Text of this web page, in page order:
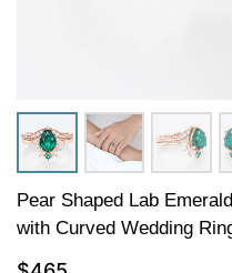
Pear Shaped Lab
with Curved Wedding